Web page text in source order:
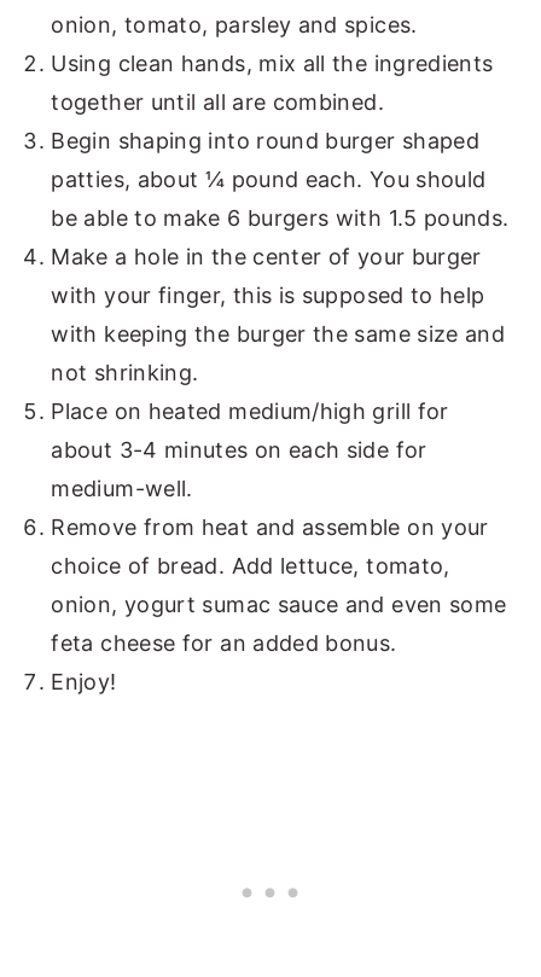
onion, tomato, parsley and spices.
Using clean hands, mix all the ingredients
together until all are combined.
Begin shaping into round burger shaped
patties, about ¼ pound each. You should
be able to make 6 burgers with 1.5 pounds.
Make a hole in the center of your burger
with your finger, this is supposed to help
with keeping the burger the same size and
not shrinking.
Place on heated medium/high grill for
about 3-4 minutes on each side for
medium-well.
Remove from heat and assemble on your
choice of bread. Add lettuce, tomato,
onion, yogurt sumac sauce and even some
feta cheese for an added bonus.
Enjoy!